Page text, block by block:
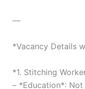
—
*Vacancy Details
*1. Stitching
– *Education*: